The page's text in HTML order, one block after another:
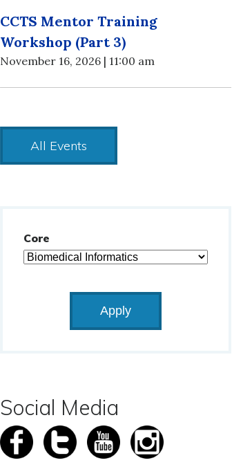
CCTS Mentor Training
Workshop (Part 3)
November 16, 2026 | 11:00 am
All Events
Core
Social Media